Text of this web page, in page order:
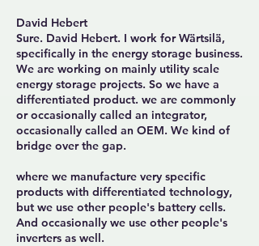
David Hebert
Sure. David Hebert. I work for Wärtsilä,
specifically in the energy storage business.
We are working on mainly utility scale
energy storage projects. So we have a
differentiated product. we are commonly
or occasionally called an integrator,
occasionally called an OEM. We kind of
bridge over the gap.
where we manufacture very specific
products with differentiated technology,
but we use other people's battery cells.
And occasionally we use other people's
inverters as well.